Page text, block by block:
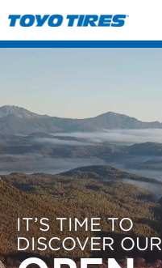
IT’S TIME TO
DISCOVER OUR